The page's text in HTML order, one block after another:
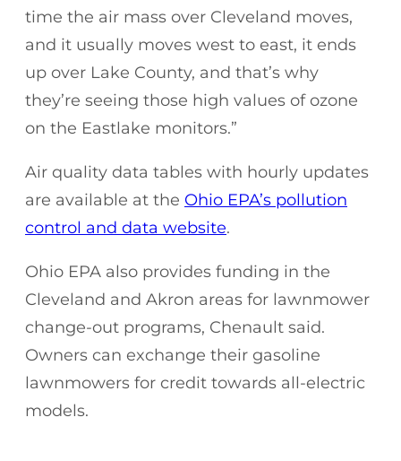
time the air mass over Cleveland moves,
and it usually moves west to east, it ends
up over Lake County, and that’s why
they’re seeing those high values of ozone
on the Eastlake monitors.”
Air quality data tables with hourly updates
are available at the Ohio EPA’s pollution
control and data website.
Ohio EPA also provides funding in the
Cleveland and Akron areas for lawnmower
change-out programs, Chenault said.
Owners can exchange their gasoline
lawnmowers for credit towards all-electric
models.